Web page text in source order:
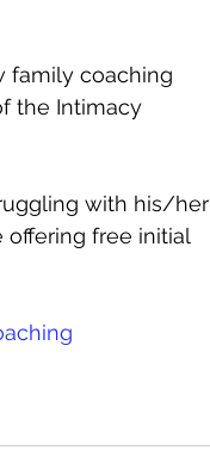
family coaching
the Intimacy
with his/her
offering free initial